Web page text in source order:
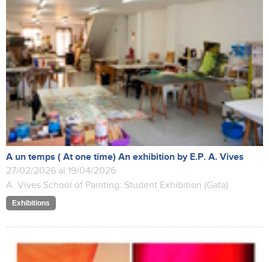
A un temps ( At one time) An exhibition by E.P. A. Vives
27/02/2026 al 19/04/2026
A. Vives School of Painting: Student Exhibition (Gata)
Exhibitions